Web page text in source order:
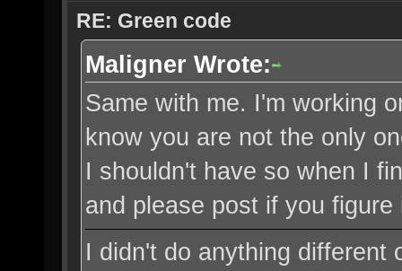
RE: Green code
Maligner Wrote:
Same with me. I'm working
know you are not the only
I shouldn't have so when I
and please post if you
I didn't do anything different